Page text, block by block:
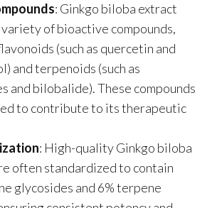
: Ginkgo biloba extract
variety of bioactive compounds,
(such as quercetin and
and terpenoids (such as
and bilobalide). These compounds
to contribute to its therapeutic
: High-quality Ginkgo biloba
often standardized to contain
glycosides and 6% terpene